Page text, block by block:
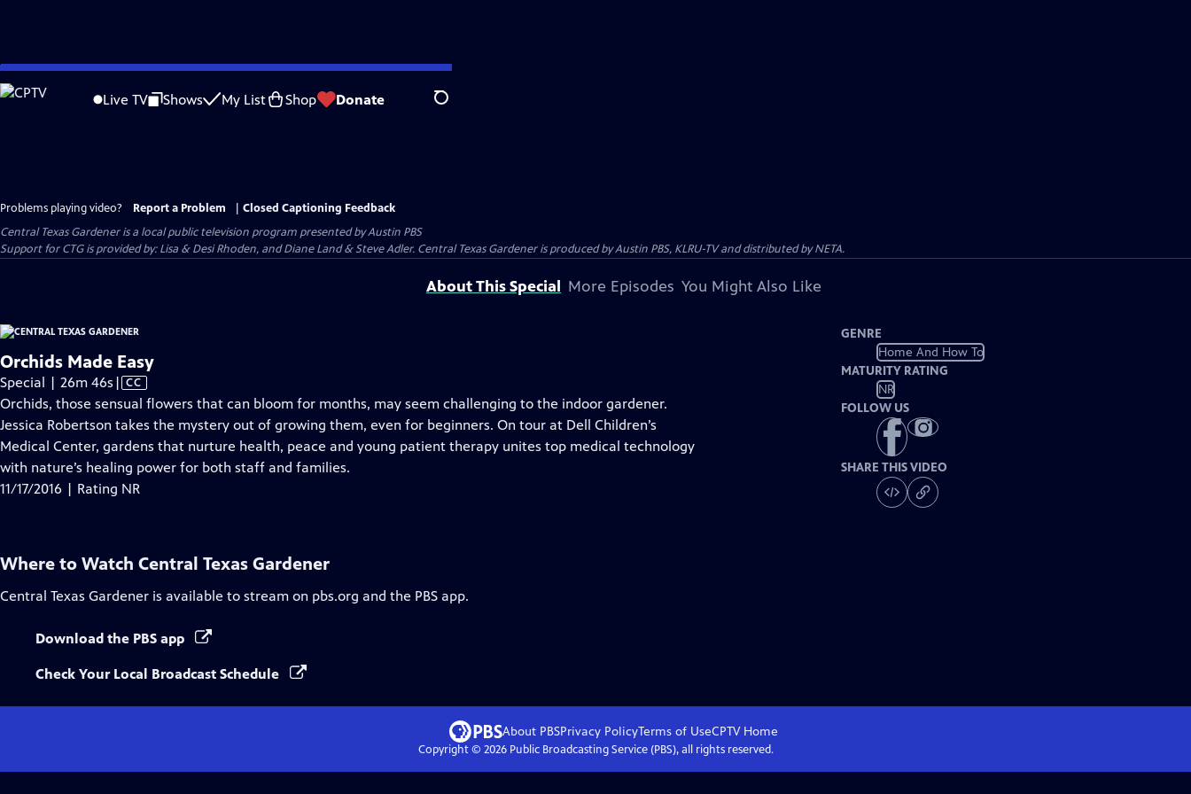
Skip
to
Live TV Shows My List Shop Donate Search
Problems playing video? Report a Problem
Closed Captioning Feedback
Central Texas Gardeneris a local public television program presented byAustin PBS
Support for CTG is provided by: Lisa & Desi Rhoden, and Diane Land & Steve Adler. Central Texas Gardener is produced by Austin PBS, KLRU-TV and distributed by NETA.
About This Special More Episodes You Might Also Like
Orchids Made Easy
Special | 26m 46s Video
has
Closed
Captions
| CC
Orchids, those sensual flowers that can bloom for months, may seem challenging to the indoor gardener.
Jessica Robertson takes the mystery out of growing them, even for beginners. On tour at Dell Children’s
Medical Center, gardens that nurture health, peace and young patient therapy unites top medical technology
with nature’s healing power for both staff and families.
11/17/2016 | Rating NR
GENRE
Home And How To
MATURITY RATING
NR
FOLLOW US
SHARE THIS VIDEO
Where to Watch Central Texas Gardener
Central Texas Gardener is available to stream on pbs.org and the PBS app.
Download the PBS app
Check Your Local Broadcast Schedule
About PBSPrivacy PolicyTerms of UseCPTVHome
Copyright © 2026Public Broadcasting Service (PBS), all rights reserved.